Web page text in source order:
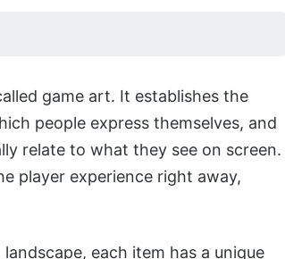
game art. It establishes the
people express themselves, and
relate to what they see on screen.
player experience right away,
each item has a unique